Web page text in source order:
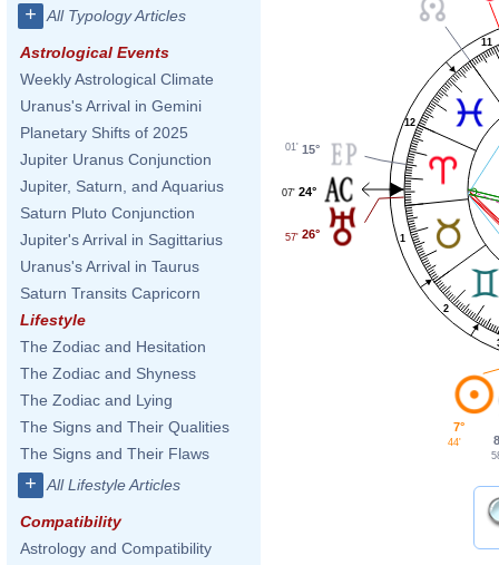
+ All Typology Articles
Astrological Events
Weekly Astrological Climate
Uranus's Arrival in Gemini
Planetary Shifts of 2025
Jupiter Uranus Conjunction
Jupiter, Saturn, and Aquarius
Saturn Pluto Conjunction
Jupiter's Arrival in Sagittarius
Uranus's Arrival in Taurus
Saturn Transits Capricorn
Lifestyle
The Zodiac and Hesitation
The Zodiac and Shyness
The Zodiac and Lying
The Signs and Their Qualities
The Signs and Their Flaws
+ All Lifestyle Articles
Compatibility
Astrology and Compatibility
1
2
11
12
15°
01'
24°
07'
26°
57'
7°
44'